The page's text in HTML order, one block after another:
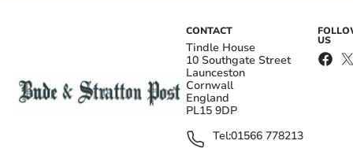
CONTACT
Tindle House
10 Southgate Street
Launceston
Cornwall
England
PL15 9DP
Tel:01566 778213
US